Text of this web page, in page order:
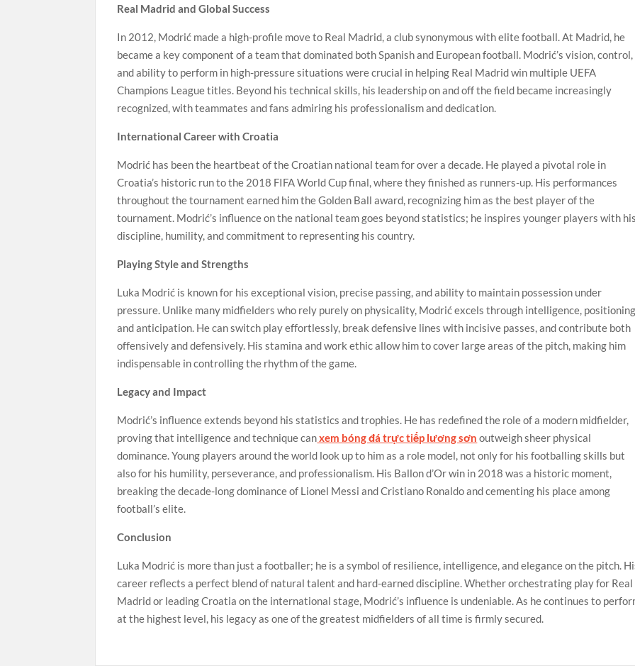
Real Madrid and Global Success
In 2012, Modrić made a high-profile move to Real Madrid, a club synonymous with elite football. At Madrid, he
became a key component of a team that dominated both Spanish and European football. Modrić’s vision, control,
and ability to perform in high-pressure situations were crucial in helping Real Madrid win multiple UEFA
Champions League titles. Beyond his technical skills, his leadership on and off the field became increasingly
recognized, with teammates and fans admiring his professionalism and dedication.
International Career with Croatia
Modrić has been the heartbeat of the Croatian national team for over a decade. He played a pivotal role in
Croatia’s historic run to the 2018 FIFA World Cup final, where they finished as runners-up. His performances
throughout the tournament earned him the Golden Ball award, recognizing him as the best player of the
tournament. Modrić’s influence on the national team goes beyond statistics; he inspires younger players with
discipline, humility, and commitment to representing his country.
Playing Style and Strengths
Luka Modrić is known for his exceptional vision, precise passing, and ability to maintain possession under
pressure. Unlike many midfielders who rely purely on physicality, Modrić excels through intelligence,
and anticipation. He can switch play effortlessly, break defensive lines with incisive passes, and contribute both
offensively and defensively. His stamina and work ethic allow him to cover large areas of the pitch, making him
indispensable in controlling the rhythm of the game.
Legacy and Impact
Modrić’s influence extends beyond his statistics and trophies. He has redefined the role of a modern midfielder,
proving that intelligence and technique canxem bóng đá trực tiếp lương sơn outweigh sheer physical
dominance. Young players around the world look up to him as a role model, not only for his footballing skills but
also for his humility, perseverance, and professionalism. His Ballon d’Or win in 2018 was a historic moment,
breaking the decade-long dominance of Lionel Messi and Cristiano Ronaldo and cementing his place among
football’s elite.
Conclusion
Luka Modrić is more than just a footballer; he is a symbol of resilience, intelligence, and elegance on the pitch.
career reflects a perfect blend of natural talent and hard-earned discipline. Whether orchestrating play for Real
Madrid or leading Croatia on the international stage, Modrić’s influence is undeniable. As he continues to
at the highest level, his legacy as one of the greatest midfielders of all time is firmly secured.